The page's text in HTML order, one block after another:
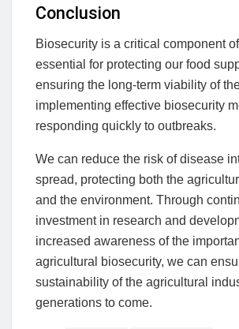
Conclusion
Biosecurity is a critical component
essential for protecting our food
ensuring the long-term viability of
implementing effective biosecurity
responding quickly to outbreaks.
We can reduce the risk of disease
spread, protecting both the
and the environment. Through
investment in research and
increased awareness of the
agricultural biosecurity, we can
sustainability of the agricultural
generations to come.